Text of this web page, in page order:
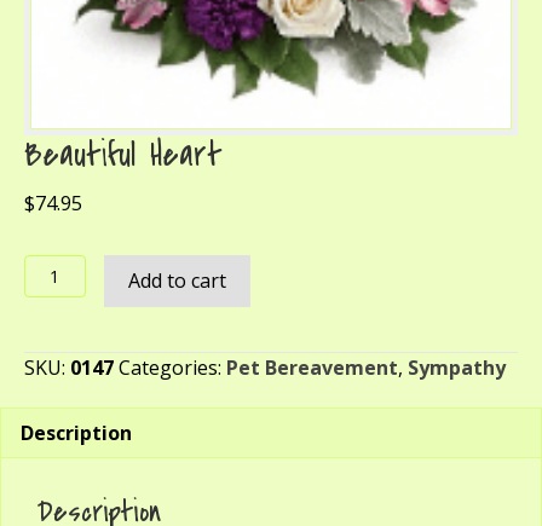
Beautiful Heart
$74.95
Beautiful
Heart
Add to cart
SKU: 0147Categories: Pet Bereavement, Sympathy
Description
Description